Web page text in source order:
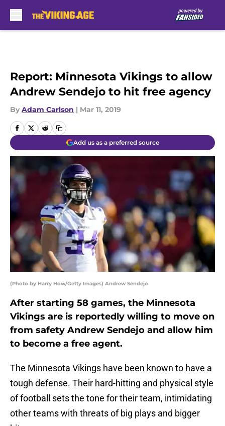
Report: Minnesota Vikings to allow
Andrew Sendejo to hit free agency
By Adam Carlson | Mar 11, 2019
Add us as a preferred source
(Photo by Harry How/Getty Images) Andrew Sendejo
After starting 58 games, the Minnesota
Vikings are is reportedly willing to move on
from safety Andrew Sendejo and allow him
to become a free agent.
The Minnesota Vikings have been known to have a
tough defense. Their hard-hitting and physical style
of football sets the tone for their team, intimidating
other teams with threats of big plays and bigger